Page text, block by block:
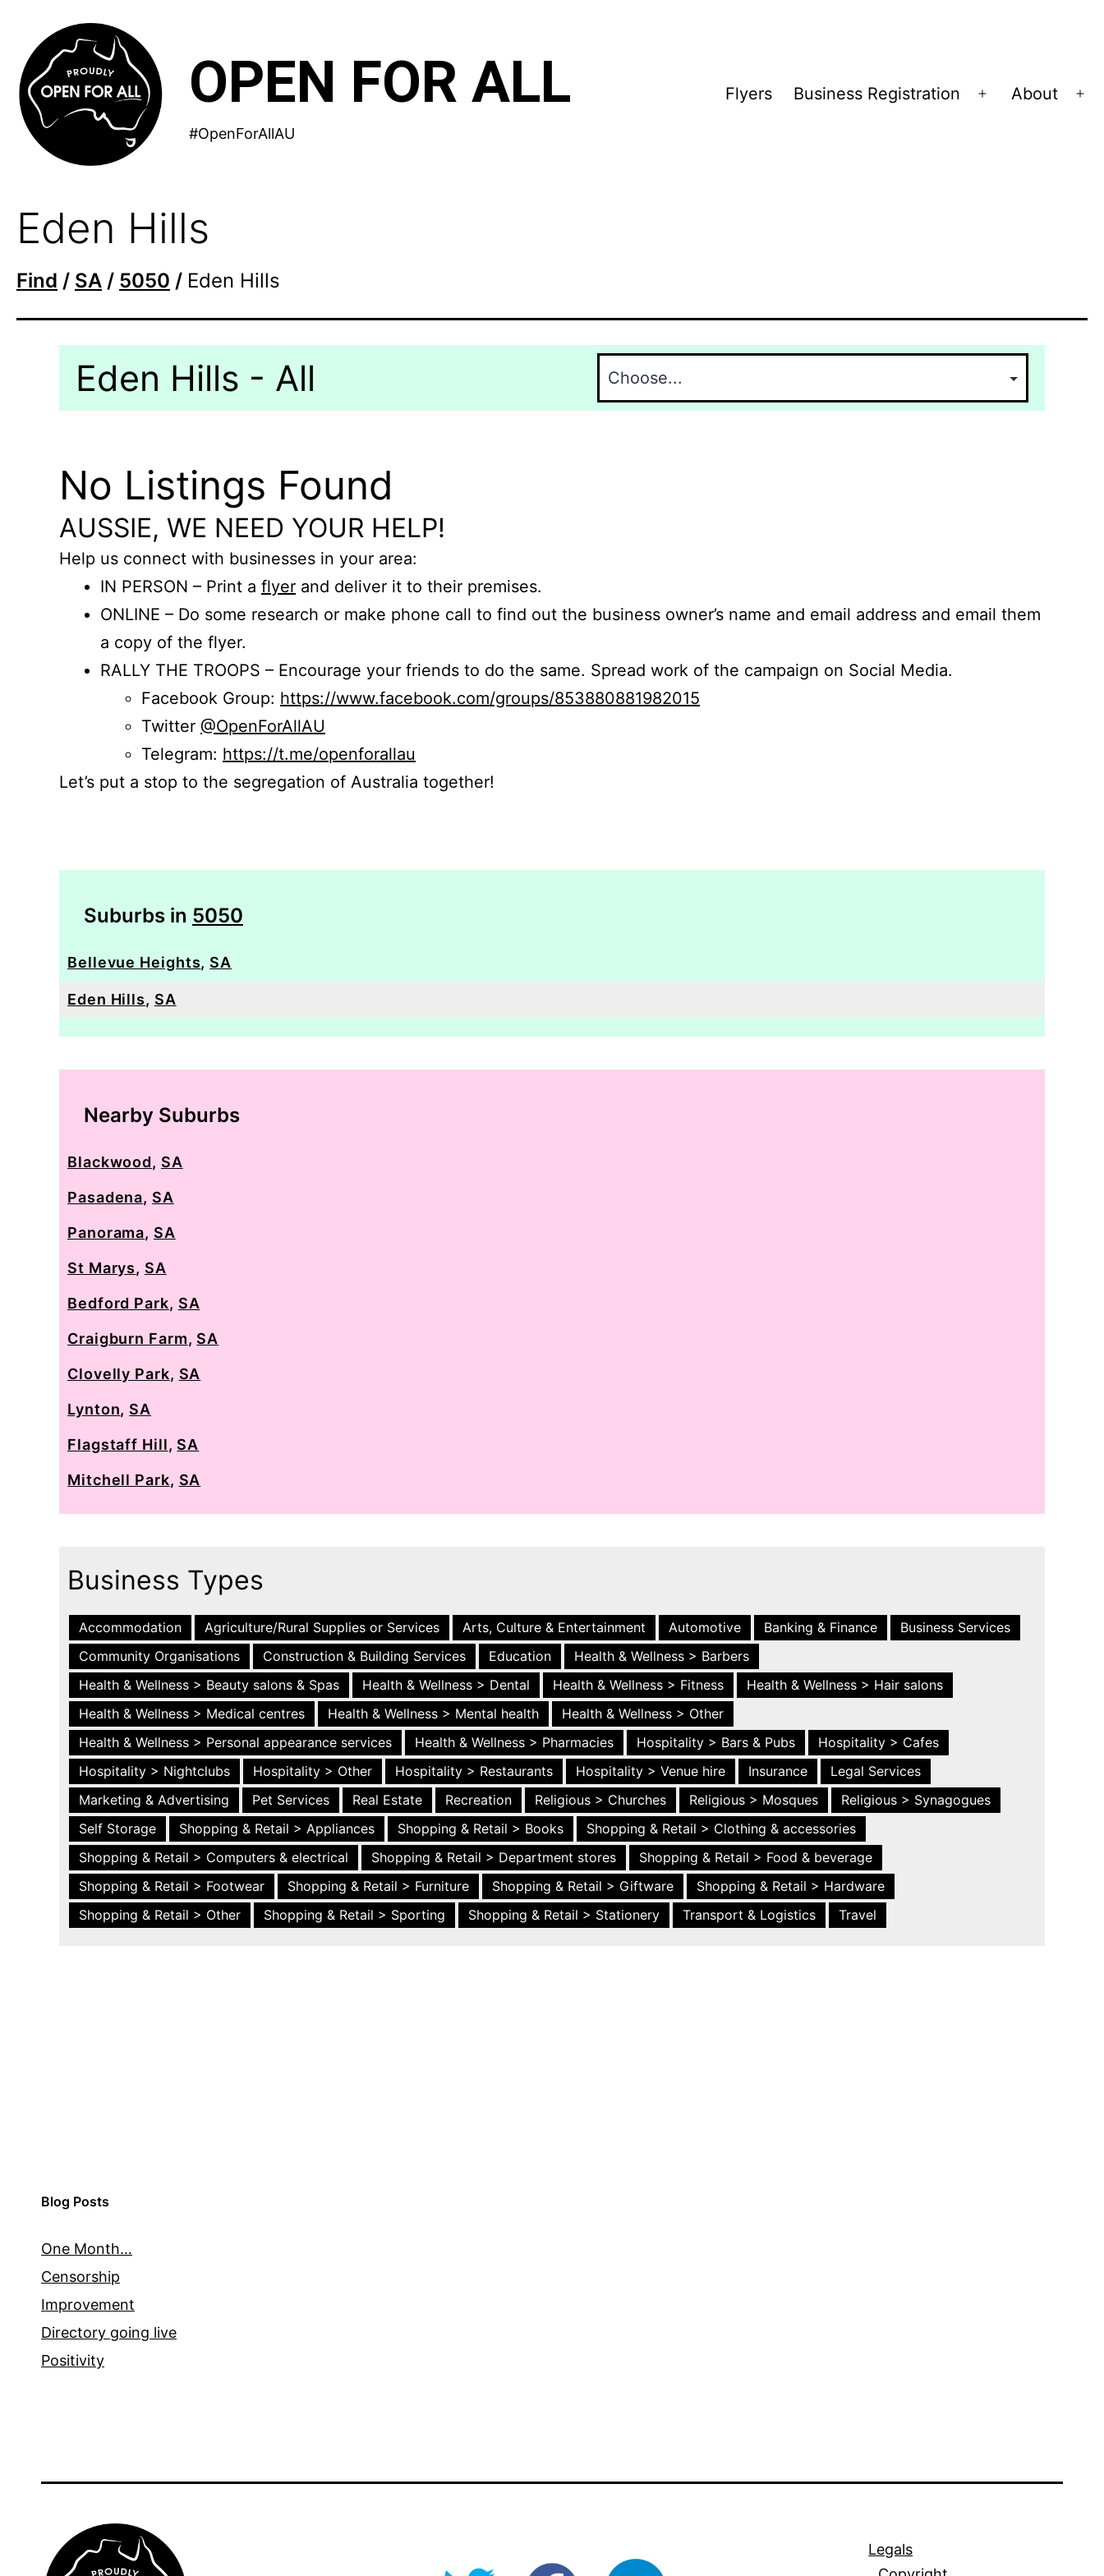
content
OPEN FOR ALL
#OpenForAllAU
Flyers Business Registration
Open
About
Eden Hills
Find / SA / 5050 / Eden Hills
Eden Hills - All
No Listings Found
AUSSIE, WE NEED YOUR HELP!
Help us connect with businesses in your area:
IN PERSON – Print a flyer and deliver it to their premises.
ONLINE – Do some research or make phone call to find out the business owner’s name and email address and email them
a copy of the flyer.
RALLY THE TROOPS – Encourage your friends to do the same. Spread work of the campaign on Social Media.
Facebook Group: https://www.facebook.com/groups/853880881982015
Twitter @OpenForAllAU
Telegram: https://t.me/openforallau
Let’s put a stop to the segregation of Australia together!
Suburbs in 5050
Bellevue Heights, SA
Eden Hills, SA
Nearby Suburbs
Blackwood, SA
Pasadena, SA
Panorama, SA
St Marys, SA
Bedford Park, SA
Craigburn Farm, SA
Clovelly Park, SA
Lynton, SA
Flagstaff Hill, SA
Mitchell Park, SA
Business Types
Accommodation Agriculture/Rural Supplies or Services Arts, Culture & Entertainment Automotive Banking & Finance
Business Services
Community Organisations
Construction & Building Services Education
Health & Wellness > Barbers
Health & Wellness > Beauty salons & Spas
Health & Wellness > Dental Health & Wellness > Fitness
Health & Wellness > Hair salons
Health & Wellness > Medical centres
Health & Wellness > Mental health
Health & Wellness > Other
Health & Wellness > Personal appearance services
Health & Wellness > Pharmacies Hospitality > Bars & Pubs
Hospitality > Cafes
Hospitality > Nightclubs
Hospitality > Other Hospitality > Restaurants Hospitality > Venue hire Insurance
Legal Services
Marketing & Advertising
Pet Services Real Estate Recreation Religious > Churches Religious > Mosques
Religious > Synagogues
Self Storage
Shopping & Retail > Appliances Shopping & Retail > Books
Shopping & Retail > Clothing & accessories
Shopping & Retail > Computers & electrical
Shopping & Retail > Department stores
Shopping & Retail > Food & beverage
Shopping & Retail > Footwear
Shopping & Retail > Furniture Shopping & Retail > Giftware
Shopping & Retail > Hardware
Shopping & Retail > Other
Shopping & Retail > Sporting Shopping & Retail > Stationery Transport & Logistics Travel
Blog Posts
One Month…
Censorship
Improvement
Directory going live
Positivity
Legals